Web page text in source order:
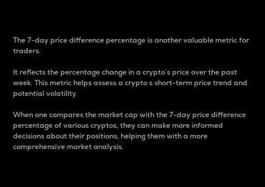
The 7-day price difference percentage is another valuable metric for
traders.
It reflects the percentage change in a crypto’s price over the past
week. This metric helps assess a crypto s short-term price trend and
potential volatility.
When one compares the market cap with the 7-day price difference
percentage of various cryptos, they can make more informed
decisions about their positions, helping them with a more
comprehensive market analysis.